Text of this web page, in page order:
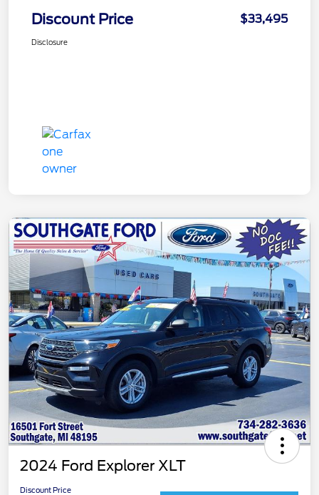
Discount Price $33,495
Disclosure
2024 Ford Explorer XLT
Discount Price